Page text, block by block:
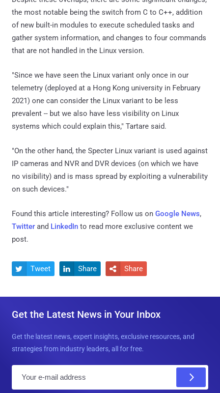
the most notable being the switch from C to C++, addition
of new built-in modules to execute scheduled tasks and
gather system information, and changes to four commands
that are not handled in the Linux version.
"Since we have seen the Linux variant only once in our
telemetry (deployed at a Hong Kong university in February
2021) one can consider the Linux variant to be less
prevalent -- but we also have less visibility on Linux
systems which could explain this," Tartare said.
"On the other hand, the Specter Linux variant is used against
IP cameras and NVR and DVR devices (on which we have
no visibility) and is mass spread by exploiting a vulnerability
on such devices."
Found this article interesting? Follow us on Google News,
Twitter and LinkedIn to read more exclusive content we
post.
 Tweet  Share  Share
Get the Latest News in Your Inbox
Get the latest news, expert insights, exclusive resources, and
strategies from industry leaders, all for free.